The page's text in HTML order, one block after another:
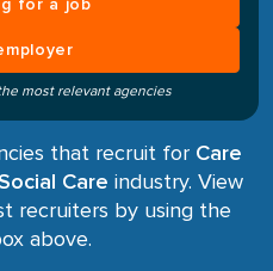
for a job
most relevant agencies
that recruit for Care
Care industry. View
recruiters by using the
above.